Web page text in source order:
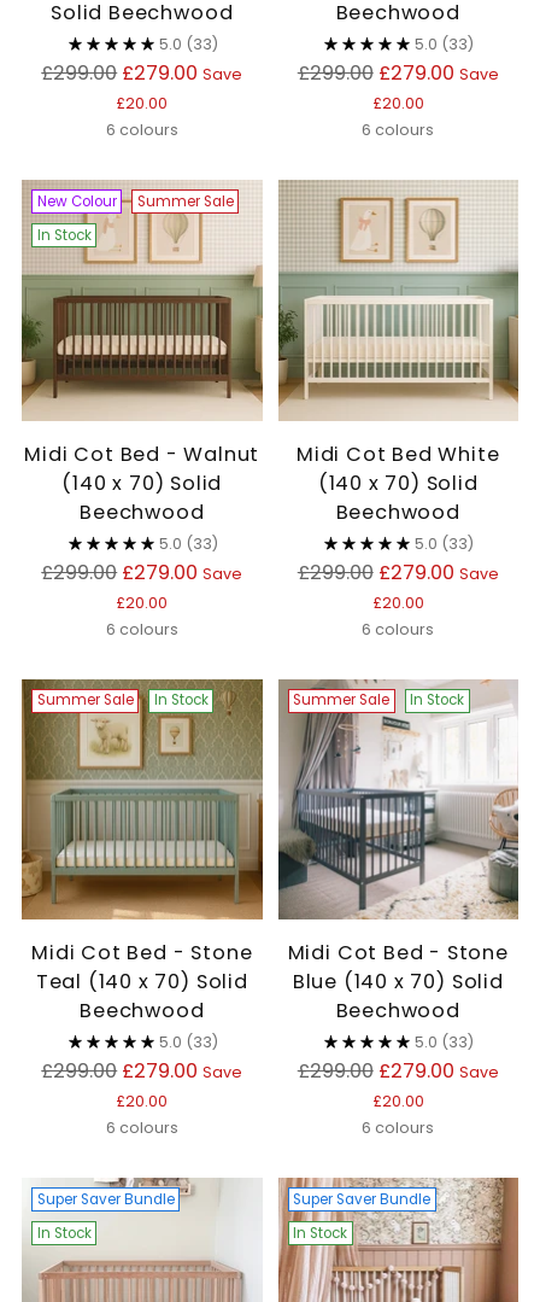
Solid Beechwood
5.0 (33)
Regular
£299.00 £279.00 Save
£20.00
6 colours
Beechwood
5.0 (33)
Regular
£299.00 £279.00 Save
£20.00
6 colours
New Colour
Summer Sale
In Stock
Midi Cot Bed - Walnut
(140 x 70) Solid
Beechwood
5.0 (33)
Regular
£299.00 £279.00 Save
£20.00
6 colours
Midi Cot Bed White
(140 x 70) Solid
Beechwood
5.0 (33)
Regular
£299.00 £279.00 Save
£20.00
6 colours
Summer Sale In Stock
Midi Cot Bed - Stone
Teal (140 x 70) Solid
Beechwood
5.0 (33)
Regular
£299.00 £279.00 Save
£20.00
6 colours
Summer Sale In Stock
Midi Cot Bed - Stone
Blue (140 x 70) Solid
Beechwood
5.0 (33)
Regular
£299.00 £279.00 Save
£20.00
6 colours
Super Saver Bundle
In Stock
Super Saver Bundle
In Stock